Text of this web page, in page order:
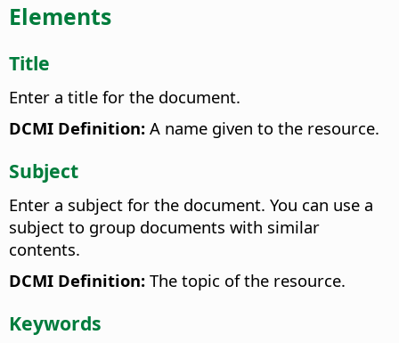
Elements
Title
Enter a title for the document.
DCMI Definition: A name given to the resource.
Subject
Enter a subject for the document. You can use a
subject to group documents with similar
contents.
DCMI Definition: The topic of the resource.
Keywords